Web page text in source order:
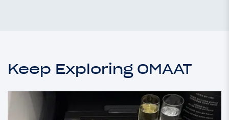
Keep Exploring OMAAT